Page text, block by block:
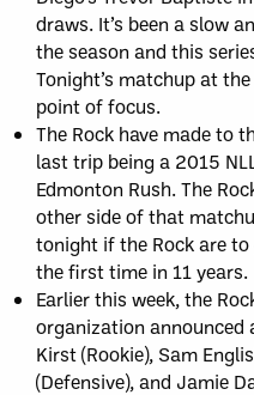
draws. It’s been a slow
the season and this
Tonight’s matchup at
point of focus.
The Rock have made to
last trip being a 2015
Edmonton Rush. The
other side of that
tonight if the Rock are
the first time in 11 years.
Earlier this week, the
organization announced
Kirst (Rookie), Sam
(Defensive), and Jamie